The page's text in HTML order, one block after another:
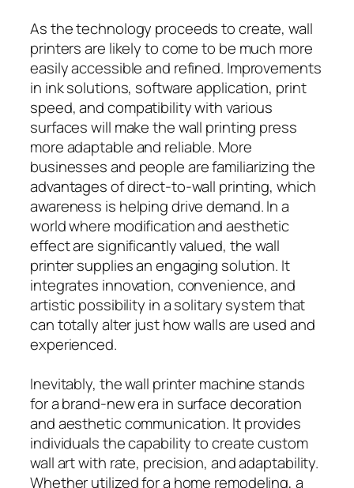
As the technology proceeds to create, wall
printers are likely to come to be much more
easily accessible and refined. Improvements
in ink solutions, software application, print
speed, and compatibility with various
surfaces will make the wall printing press
more adaptable and reliable. More
businesses and people are familiarizing the
advantages of direct-to-wall printing, which
awareness is helping drive demand. In a
world where modification and aesthetic
effect are significantly valued, the wall
printer supplies an engaging solution. It
integrates innovation, convenience, and
artistic possibility in a solitary system that
can totally alter just how walls are used and
experienced.
Inevitably, the wall printer machine stands
for a brand-new era in surface decoration
and aesthetic communication. It provides
individuals the capability to create custom
wall art with rate, precision, and adaptability.
Whether utilized for a home remodeling, a